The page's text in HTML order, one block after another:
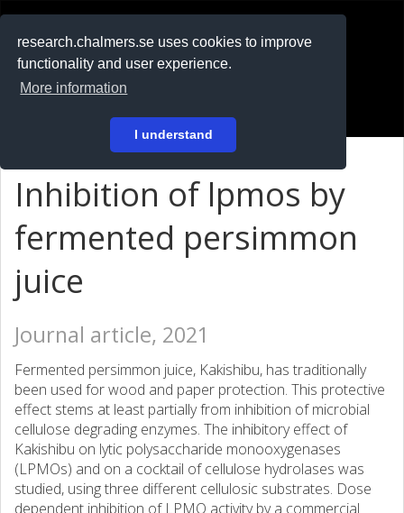
research.chalmers.se uses cookies to improve
functionality and user experience.
More information
I understand
På svenska
Inhibition of lpmos by
fermented persimmon
juice
Journal article, 2021
Fermented persimmon juice, Kakishibu, has traditionally
been used for wood and paper protection. This protective
effect stems at least partially from inhibition of microbial
cellulose degrading enzymes. The inhibitory effect of
Kakishibu on lytic polysaccharide monooxygenases
(LPMOs) and on a cocktail of cellulose hydrolases was
studied, using three different cellulosic substrates. Dose
dependent inhibition of LPMO activity by a commercial